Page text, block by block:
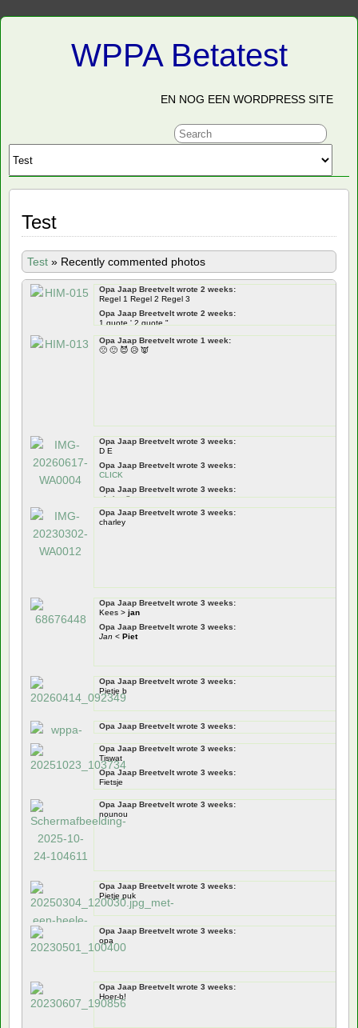
WPPA Betatest
EN NOG EEN WORDPRESS SITE
Test
Test » Recently commented photos
Opa Jaap Breetvelt wrote 2 weeks:
Regel 1 Regel 2 Regel 3
Opa Jaap Breetvelt wrote 2 weeks:
1 quote ' 2 quote "
Opa Jaap Breetvelt wrote 2 weeks:
Frontend ' " qoutes Backend ' " quotes
Opa Jaap Breetvelt wrote 1 week:
🙁 🙂 😈 😥 👿
Opa Jaap Breetvelt wrote 3 weeks:
D E
Opa Jaap Breetvelt wrote 3 weeks:
CLICK
Opa Jaap Breetvelt wrote 3 weeks:
pietje pik
Opa Jaap Breetvelt wrote 3 weeks:
Pietje Puk
Opa Jaap Breetvelt wrote 3 weeks:
charley
Opa Jaap Breetvelt wrote 3 weeks:
Kees > jan
Opa Jaap Breetvelt wrote 3 weeks:
Jan < Piet
Opa Jaap Breetvelt wrote 3 weeks:
Pietje b
Opa Jaap Breetvelt wrote 3 weeks:
Documentation
jawel
Opa Jaap Breetvelt wrote 3 weeks:
Tiswat
Opa Jaap Breetvelt wrote 3 weeks:
Fietsje
Opa Jaap Breetvelt wrote 3 weeks:
nounou
Opa Jaap Breetvelt wrote 3 weeks:
Pietje puk
Opa Jaap Breetvelt wrote 3 weeks:
opa
Opa Jaap Breetvelt wrote 3 weeks:
Hoer-b!